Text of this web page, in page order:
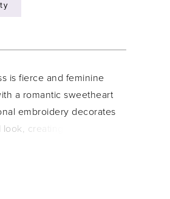
is fierce and feminine
a romantic sweetheart
embroidery decorates
creating scalloped